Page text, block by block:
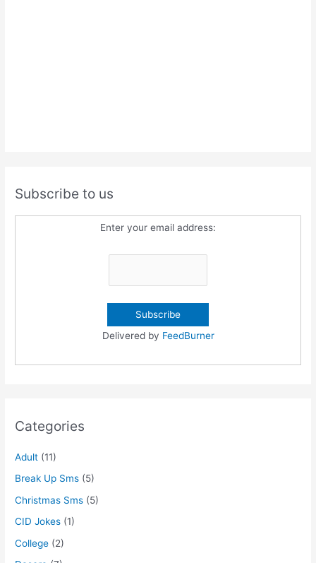
Subscribe to us
Enter your email address:
Delivered by FeedBurner
Categories
Adult (11)
Break Up Sms (5)
Christmas Sms (5)
CID Jokes (1)
College (2)